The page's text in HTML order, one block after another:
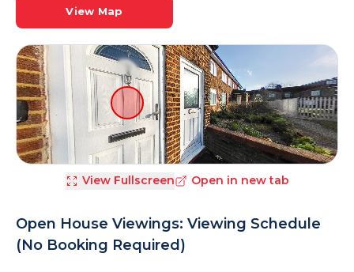
View Map
View Fullscreen Open in new tab
Open House Viewings: Viewing Schedule
(No Booking Required)